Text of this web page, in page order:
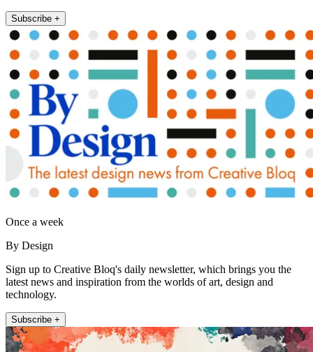
Subscribe +
Once a week
By Design
Sign up to Creative Bloq's daily newsletter, which brings you the
latest news and inspiration from the worlds of art, design and
technology.
Subscribe +